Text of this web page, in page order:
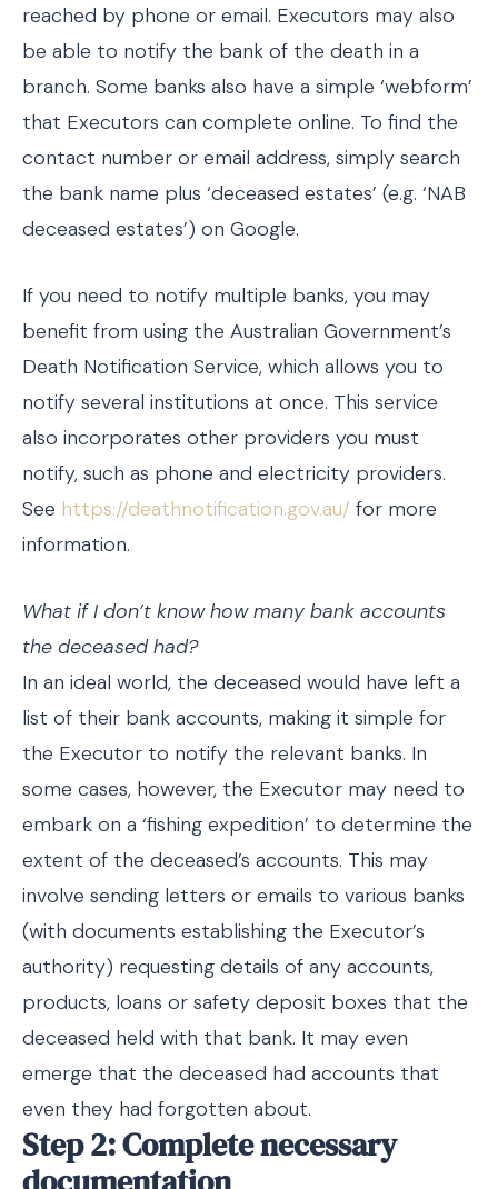
reached by phone or email. Executors may also
be able to notify the bank of the death in a
branch. Some banks also have a simple ‘webform’
that Executors can complete online. To find the
contact number or email address, simply search
the bank name plus ‘deceased estates’ (e.g. ‘NAB
deceased estates’) on Google.
If you need to notify multiple banks, you may
benefit from using the Australian Government’s
Death Notification Service, which allows you to
notify several institutions at once. This service
also incorporates other providers you must
notify, such as phone and electricity providers.
See https://deathnotification.gov.au/ for more
information.
What if I don’t know how many bank accounts
the deceased had?
In an ideal world, the deceased would have left a
list of their bank accounts, making it simple for
the Executor to notify the relevant banks. In
some cases, however, the Executor may need to
embark on a ‘fishing expedition’ to determine the
extent of the deceased’s accounts. This may
involve sending letters or emails to various banks
(with documents establishing the Executor’s
authority) requesting details of any accounts,
products, loans or safety deposit boxes that the
deceased held with that bank. It may even
emerge that the deceased had accounts that
even they had forgotten about.
Step 2: Complete necessary